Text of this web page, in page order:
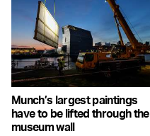
Munch’s largest paintings
have to be lifted through the
museum wall